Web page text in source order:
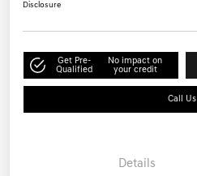
Disclosure
Get Pre-
Qualified
No impact on
your credit
Call Us
Details